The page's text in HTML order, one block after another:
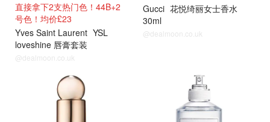
直接拿下2支热门色！44B+2
号色！均价£23
Yves Saint Laurent YSL
loveshine 唇膏套装
@dealmoon.co.uk
Gucci 花悦绮丽女士香水
30ml
@dealmoon.co.uk